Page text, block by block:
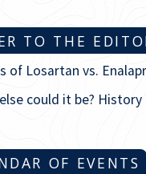
TO THE
of Losartan vs.
could it be?
OF EVENTS